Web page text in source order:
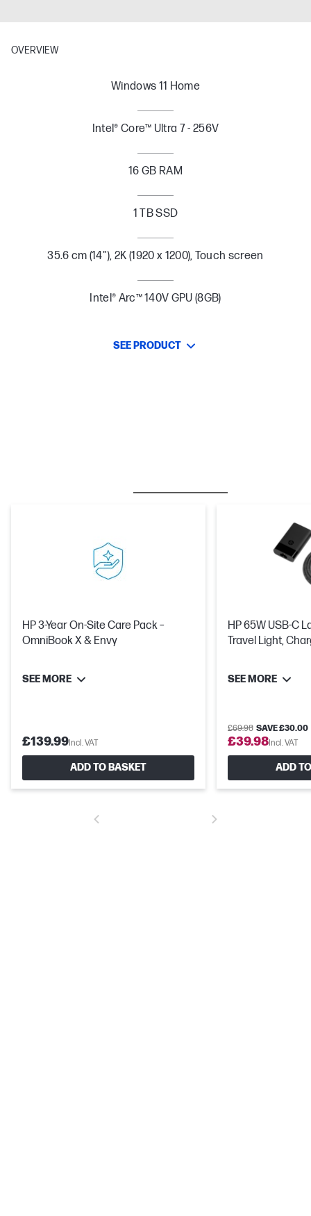
OVERVIEW
Windows 11 Home
Intel® Core™ Ultra 7 - 256V
16 GB RAM
1 TB SSD
35.6 cm (14"), 2K (1920 x 1200), Touch screen
Intel® Arc™ 140V GPU (8GB)
SEE PRODUCT
HP 3-Year On-Site Care Pack –
OmniBook X & Envy
SEE MORE
£139.99Incl. VAT
ADD TO BASKET
HP 65W USB-C Laptop Charger -
Travel Light,
SEE MORE
£69.98 SAVE £30.00
£39.98Incl. VAT
ADD